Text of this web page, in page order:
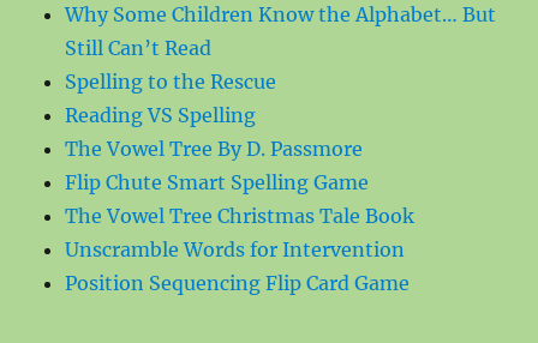
Why Some Children Know the Alphabet… But
Still Can’t Read
Spelling to the Rescue
Reading VS Spelling
The Vowel Tree By D. Passmore
Flip Chute Smart Spelling Game
The Vowel Tree Christmas Tale Book
Unscramble Words for Intervention
Position Sequencing Flip Card Game